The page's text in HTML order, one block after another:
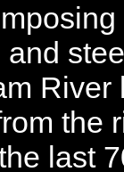
and
River
the
last